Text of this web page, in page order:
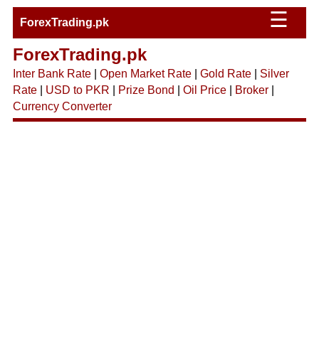
ForexTrading.pk ☰
ForexTrading.pk
Inter Bank Rate| Open Market Rate| Gold Rate| Silver
Rate| USD to PKR Prize Bond Oil Price| Broker|
Currency Converter